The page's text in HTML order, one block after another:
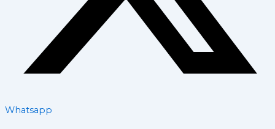
Whatsapp